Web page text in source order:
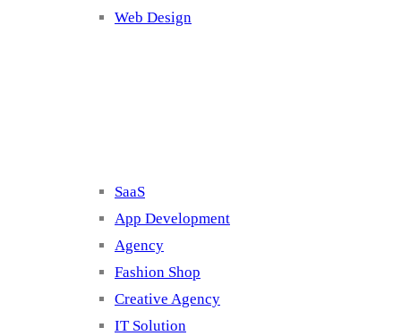
Web Design
SaaS
App Development
Agency
Fashion Shop
Creative Agency
IT Solution